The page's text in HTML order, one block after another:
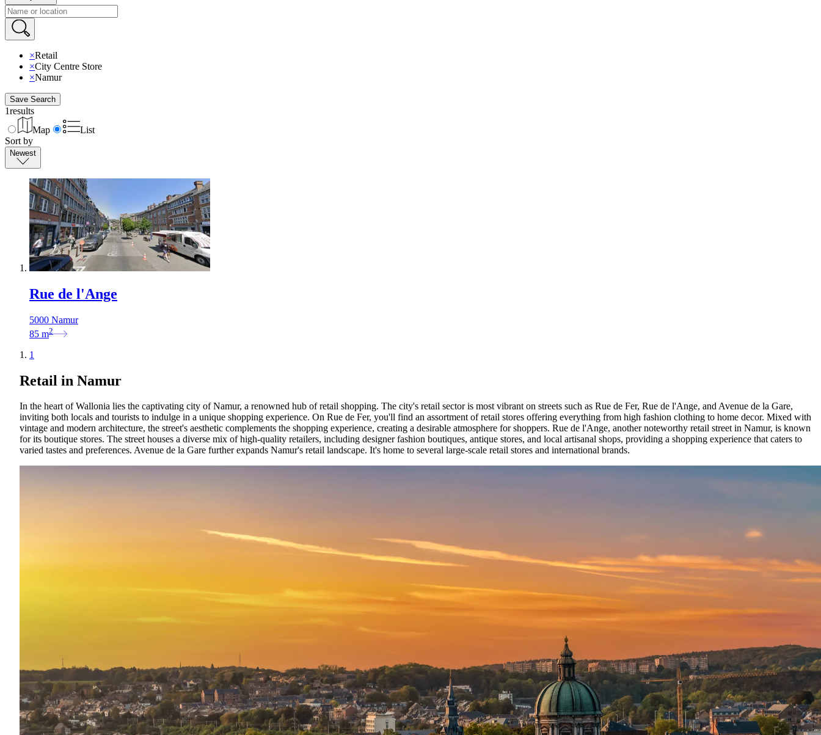
×Retail
×City Centre Store
×Namur
Save Search
1results
Map
List
Sort by
Newest
Rue de l'Ange
5000 Namur
85 m2
1
Retail in Namur
In the heart of Wallonia lies the captivating city of Namur, a renowned hub of retail shopping. The city's retail sector is most vibrant on streets such as Rue de Fer, Rue de l'Ange, and Avenue de la Gare,
inviting both locals and tourists to indulge in a unique shopping experience. On Rue de Fer, you'll find an assortment of retail stores offering everything from high fashion clothing to home decor. Mixed with
vintage and modern architecture, the street's aesthetic complements the shopping experience, creating a desirable atmosphere for shoppers. Rue de l'Ange, another noteworthy retail street in Namur, is known
for its boutique stores. The street houses a diverse mix of high-quality retailers, including designer fashion boutiques, antique stores, and local artisanal shops, providing a shopping experience that caters to
varied tastes and preferences. Avenue de la Gare further expands Namur's retail landscape. It's home to several large-scale retail stores and international brands.